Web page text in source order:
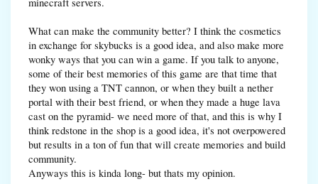
minecraft servers.
What can make the community better? I think the cosmetics
in exchange for skybucks is a good idea, and also make more
wonky ways that you can win a game. If you talk to anyone,
some of their best memories of this game are that time that
they won using a TNT cannon, or when they built a nether
portal with their best friend, or when they made a huge lava
cast on the pyramid- we need more of that, and this is why I
think redstone in the shop is a good idea, it's not overpowered
but results in a ton of fun that will create memories and build
community.
Anyways this is kinda long- but thats my opinion.